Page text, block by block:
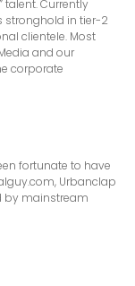
Currently
stronghold in tier-2
clientele. Most
and our
corporate
fortunate to have
Urbanclap
by mainstream